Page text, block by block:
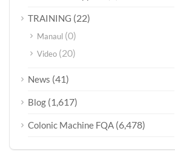
TRAINING (22)
Manaul (0)
Video (20)
News (41)
Blog (1,617)
Colonic Machine FQA (6,478)